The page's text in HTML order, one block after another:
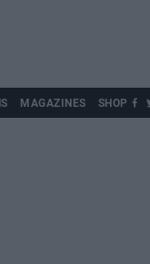
MAGAZINES SHOP